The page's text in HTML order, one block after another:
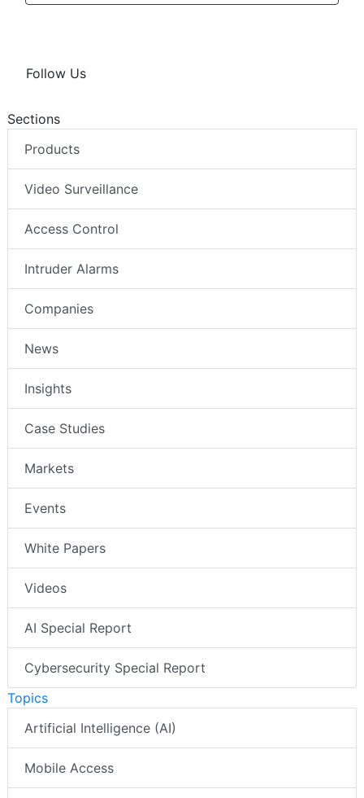
Follow Us
Sections
Products
Video Surveillance
Access Control
Intruder Alarms
Companies
News
Insights
Case Studies
Markets
Events
White Papers
Videos
AI Special Report
Cybersecurity Special Report
Topics
Artificial Intelligence (AI)
Mobile Access